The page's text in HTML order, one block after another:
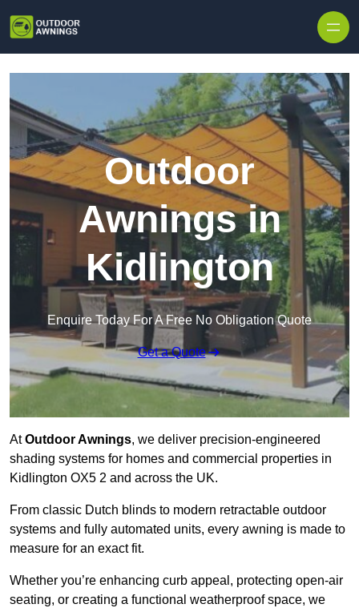
Outdoor
Awnings in
Kidlington
Enquire Today For A Free No Obligation Quote
Get a Quote
AtOutdoor Awnings, we deliver precision-engineered
shading systems for homes and commercial properties in
Kidlington OX5 2 and across the UK.
From classic Dutch blinds to modern retractable outdoor
systems and fully automated units, every awning is made to
measure for an exact fit.
Whether you’re enhancing curb appeal, protecting open-air
seating, or creating a functional weatherproof space, we